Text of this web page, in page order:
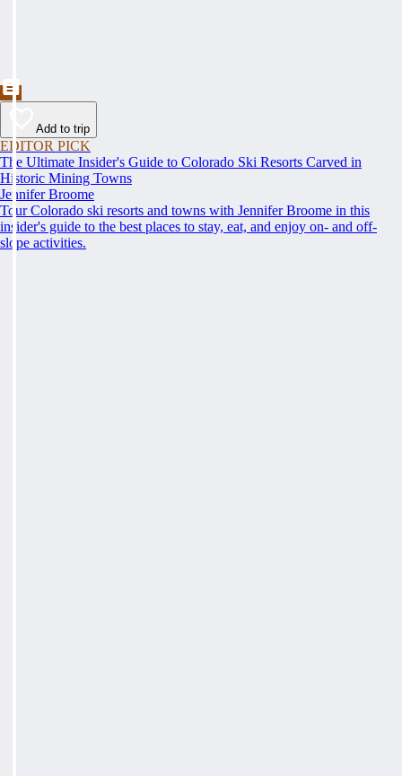
Add to trip
EDITOR PICK
The Ultimate Insider's Guide to Colorado Ski Resorts Carved in
Historic Mining Towns
Jennifer Broome
Tour Colorado ski resorts and towns with Jennifer Broome in this
insider's guide to the best places to stay, eat, and enjoy on- and off-
slope activities.